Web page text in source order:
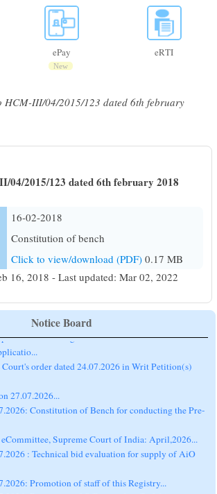
ePay
New
eRTI
HCM-III/04/2015/123 dated 6th february
04/2015/123 dated 6th february 2018
16-02-2018
Constitution of bench
Click to view/download (PDF) 0.17 MB
16, 2018 - Last updated: Mar 02, 2022
Notice Board
Court's Judgment dated 14.07.2026:
order dated 24.07.2026 in Writ Petition(s)
27.07.2026...
Constitution of Bench for conducting the Pre-
Supreme Court of India: April,2026...
: Technical bid evaluation for supply of AiO
Promotion of staff of this Registry...
Promotion of Officer and staff of this